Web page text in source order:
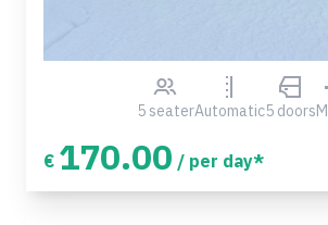
5 seaterAutomatic5 doors
€ 170.00 / per day*